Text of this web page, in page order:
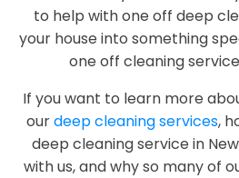
to help with one off deep
your house into something
one off cleaning
If you want to learn more
ourdeep cleaning services,
deep cleaning service in
with us, and why so many of